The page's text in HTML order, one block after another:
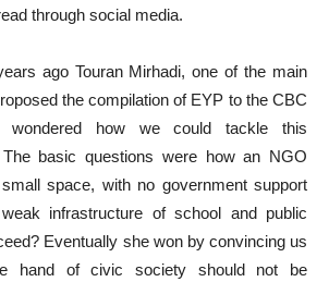
through social media.
ago Touran Mirhadi, one of the main
the compilation of EYP to the CBC
how we could tackle this
basic questions were how an NGO
space, with no government support
infrastructure of school and public
Eventually she won by convincing us
hand of civic society should not be